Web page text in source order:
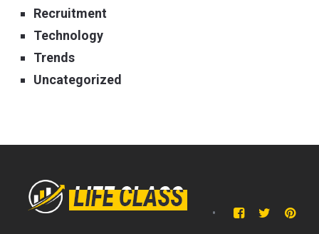
Recruitment
Technology
Trends
Uncategorized